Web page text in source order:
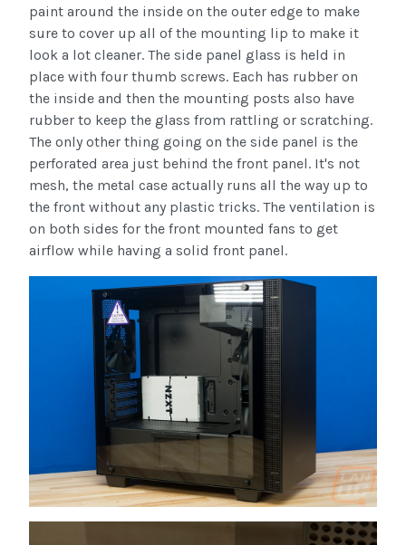
paint around the inside on the outer edge to make
sure to cover up all of the mounting lip to make it
look a lot cleaner. The side panel glass is held in
place with four thumb screws. Each has rubber on
the inside and then the mounting posts also have
rubber to keep the glass from rattling or scratching.
The only other thing going on the side panel is the
perforated area just behind the front panel. It's not
mesh, the metal case actually runs all the way up to
the front without any plastic tricks. The ventilation is
on both sides for the front mounted fans to get
airflow while having a solid front panel.